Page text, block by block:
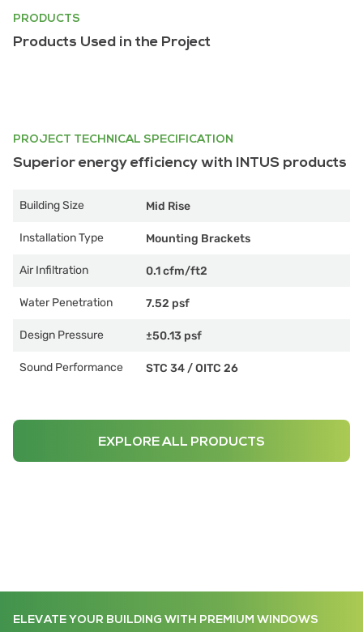
PRODUCTS
Products Used in the Project
PROJECT TECHNICAL SPECIFICATION
Superior energy efficiency with INTUS products
Building Size Mid Rise
Installation Type Mounting Brackets
Air Infiltration 0.1 cfm/ft2
Water Penetration 7.52 psf
Design Pressure ±50.13 psf
Sound Performance STC 34 /OITC 26
EXPLORE ALL PRODUCTS
ELEVATE YOUR BUILDING WITH PREMIUM WINDOWS